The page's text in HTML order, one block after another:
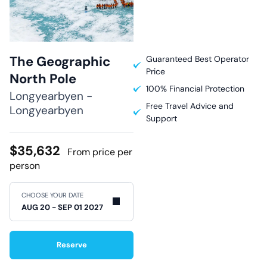
The Geographic
North Pole
Longyearbyen -
Longyearbyen
$35,632
From price per
person
CHOOSE YOUR DATE
Reserve
Guaranteed Best Operator
Price
100% Financial Protection
Free Travel Advice and
Support